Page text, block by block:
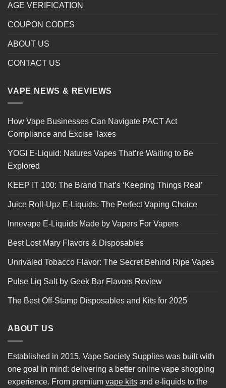
AGE VERIFICATION
COUPON CODES
ABOUT US
CONTACT US
VAPE NEWS & REVIEWS
How Vape Businesses Can Navigate PACT Act
Compliance and Excise Taxes
YOGI E-Liquid: Natures Vapes That’re Waiting to Be
Explored
KEEP IT 100: The Brand That’s ‘Keeping Things Real’
Juice Roll-Upz E-Liquids: The Perfect Vaping Choice
Innevape E-Liquids Made by Vapers For Vapers
Best Lost Mary Flavors & Disposables
Unrivaled Tobacco Flavor: The Secret Behind Ripe Vapes
Pulse Liq Salt by Geek Bar Flavors Review
The Best Off-Stamp Disposables and Kits for 2025
ABOUT US
Established in 2015, Vape Society Supplies was built with
one goal in mind: delivering a better online vape shopping
experience. From premium vape kits and e-liquids to the